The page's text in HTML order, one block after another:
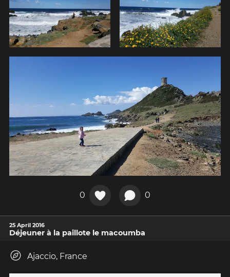
0 0
25 April 2016
Déjeuner à la paillote le macoumba
Ajaccio, France